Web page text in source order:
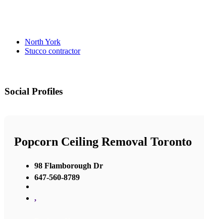
North York
Stucco contractor
Social Profiles
Popcorn Ceiling Removal Toronto
98 Flamborough Dr
647-560-8789
,